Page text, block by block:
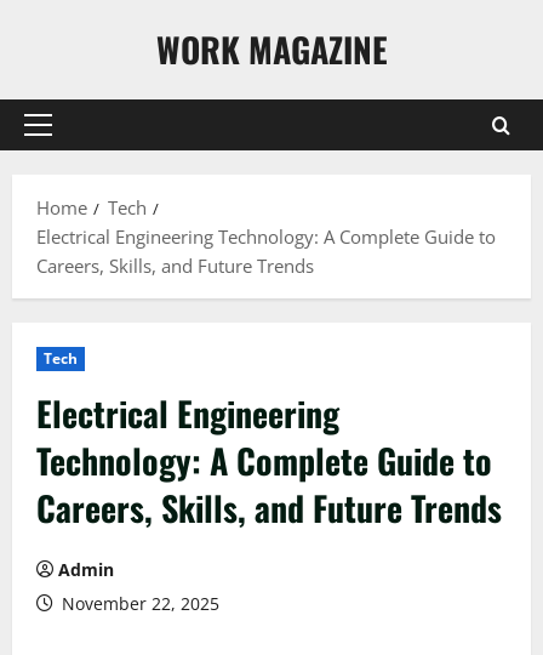
WORK MAGAZINE
Primary
Home
Tech
Electrical Engineering Technology: A Complete Guide to
Careers, Skills, and Future Trends
Tech
Electrical Engineering
Technology: A Complete Guide to
Careers, Skills, and Future Trends
Admin
November 22, 2025